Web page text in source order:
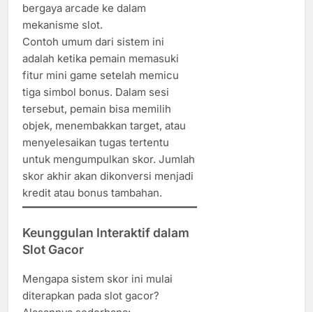
bergaya arcade ke dalam
mekanisme slot.
Contoh umum dari sistem ini
adalah ketika pemain memasuki
fitur mini game setelah memicu
tiga simbol bonus. Dalam sesi
tersebut, pemain bisa memilih
objek, menembakkan target, atau
menyelesaikan tugas tertentu
untuk mengumpulkan skor. Jumlah
skor akhir akan dikonversi menjadi
kredit atau bonus tambahan.
Keunggulan Interaktif dalam
Slot Gacor
Mengapa sistem skor ini mulai
diterapkan pada slot gacor?